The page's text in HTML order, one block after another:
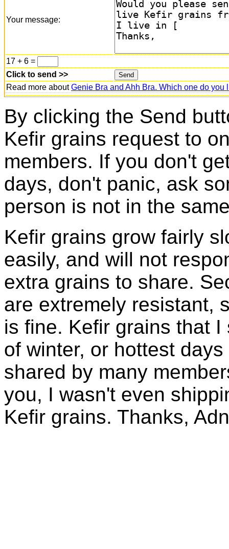
Your message:
17 + 6 =
Click to send >>
Read more aboutGenie Bra and Ahh Bra. Which one do you
By clicking the Send
Kefir grains request to
members. If you don't
days, don't panic, ask
person is not in the
Kefir grains grow fairly
easily, and will not
extra grains to share.
are extremely resistant,
is fine. Kefir grains that
of winter, or hottest
shared by many
you, I wasn't even
Kefir grains. Thanks,